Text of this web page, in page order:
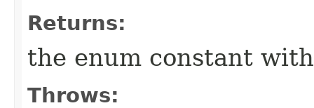
Returns:
the enum constant
Throws: